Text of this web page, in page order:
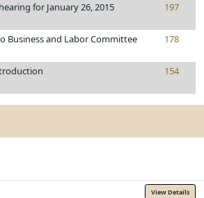
for January 26, 2015 197
Business and Labor Committee 178
154
View Details